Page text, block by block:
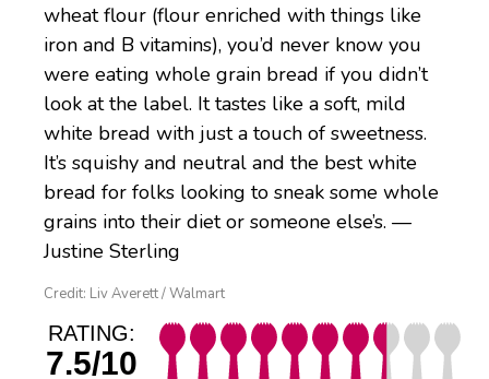
wheat flour (flour enriched with things like
iron and B vitamins), you’d never know you
were eating whole grain bread if you didn’t
look at the label. It tastes like a soft, mild
white bread with just a touch of sweetness.
It’s squishy and neutral and the best white
bread for folks looking to sneak some whole
grains into their diet or someone else’s. —
Justine Sterling
Credit: Liv Averett / Walmart
RATING:
7.5/10